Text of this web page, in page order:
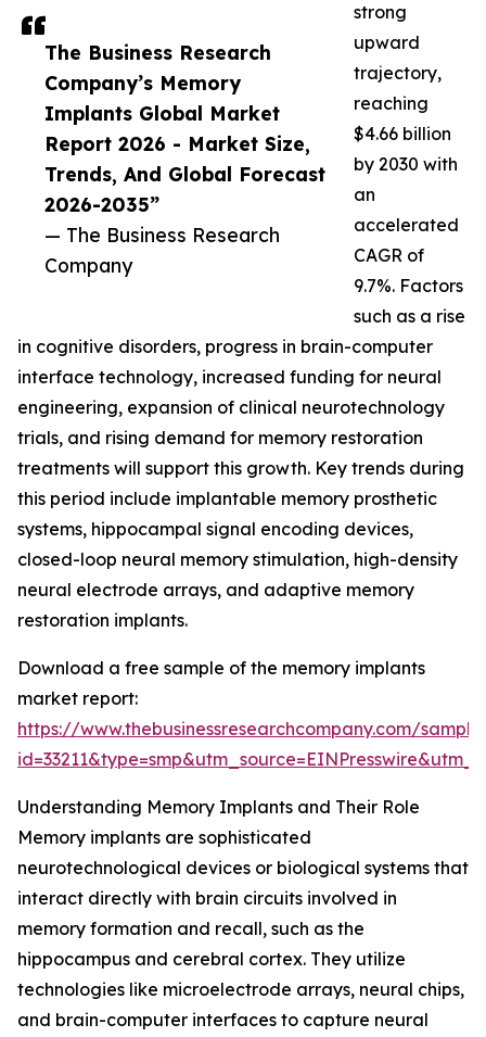
The Business Research
Company’s Memory
Implants Global Market
Report 2026 - Market Size,
Trends, And Global Forecast
2026-2035”
— The Business Research
Company
strong
upward
trajectory,
reaching
$4.66 billion
by 2030 with
an
accelerated
CAGR of
9.7%. Factors
such as a rise
in cognitive disorders, progress in brain-computer
interface technology, increased funding for neural
engineering, expansion of clinical neurotechnology
trials, and rising demand for memory restoration
treatments will support this growth. Key trends during
this period include implantable memory prosthetic
systems, hippocampal signal encoding devices,
closed-loop neural memory stimulation, high-density
neural electrode arrays, and adaptive memory
restoration implants.
Download a free sample of the memory implants
market report:
https://www.thebusinessresearchcompany.com/
Understanding Memory Implants and Their Role
Memory implants are sophisticated
neurotechnological devices or biological systems that
interact directly with brain circuits involved in
memory formation and recall, such as the
hippocampus and cerebral cortex. They utilize
technologies like microelectrode arrays, neural chips,
and brain-computer interfaces to capture neural